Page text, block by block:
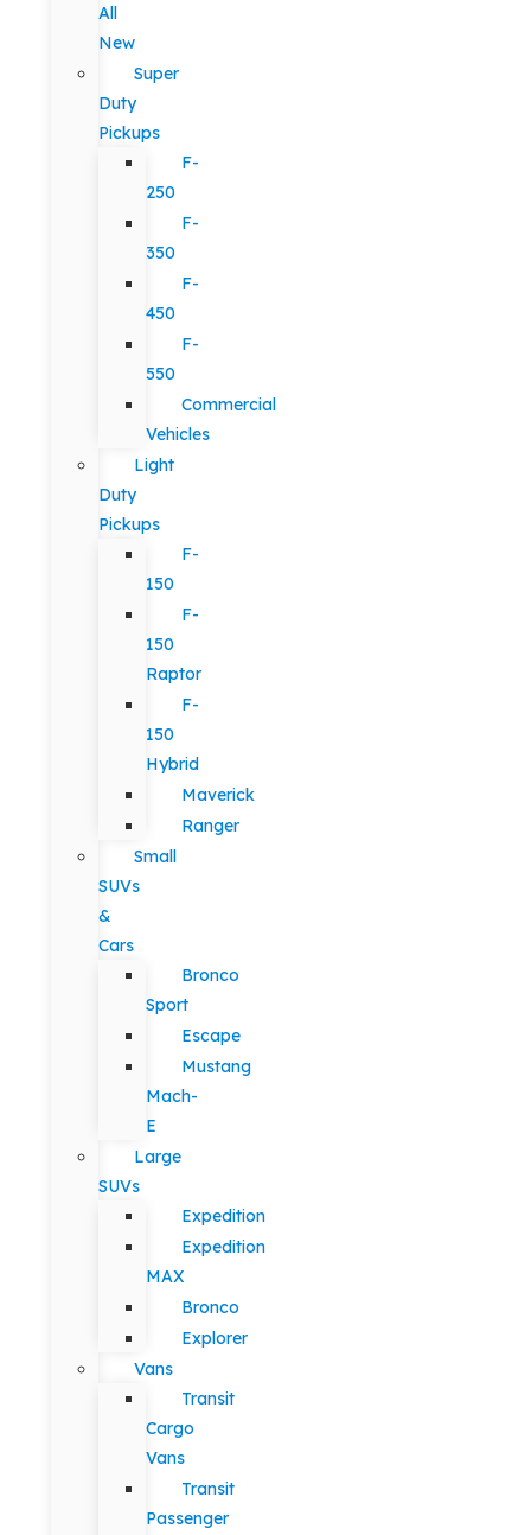
All
New
Super
Duty
Pickups
F-
250
F-
350
F-
450
F-
550
Commercial
Vehicles
Light
Duty
Pickups
F-
150
F-
150
Raptor
F-
150
Hybrid
Maverick
Ranger
Small
SUVs
&
Cars
Bronco
Sport
Escape
Mustang
Mach-
E
Large
SUVs
Expedition
Expedition
MAX
Bronco
Explorer
Vans
Transit
Cargo
Vans
Transit
Passenger